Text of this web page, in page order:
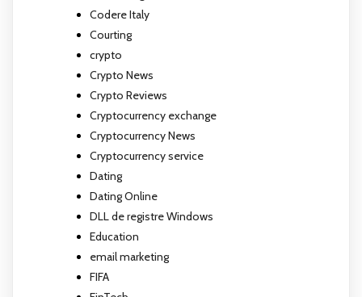
Codere Italy
Courting
crypto
Crypto News
Crypto Reviews
Cryptocurrency exchange
Cryptocurrency News
Cryptocurrency service
Dating
Dating Online
DLL de registre Windows
Education
email marketing
FIFA